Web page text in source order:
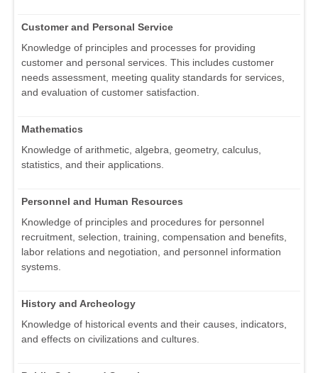
Customer and Personal Service
Knowledge of principles and processes for providing
customer and personal services. This includes customer
needs assessment, meeting quality standards for services,
and evaluation of customer satisfaction.
Mathematics
Knowledge of arithmetic, algebra, geometry, calculus,
statistics, and their applications.
Personnel and Human Resources
Knowledge of principles and procedures for personnel
recruitment, selection, training, compensation and benefits,
labor relations and negotiation, and personnel information
systems.
History and Archeology
Knowledge of historical events and their causes, indicators,
and effects on civilizations and cultures.